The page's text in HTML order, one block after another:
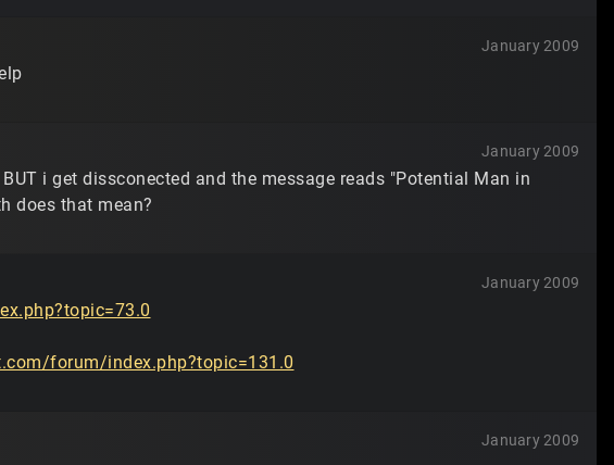
January 2009
January 2009
i get dissconected and the message reads "Potential Man in
does that mean?
January 2009
forum/index.php?topic=131.0
January 2009